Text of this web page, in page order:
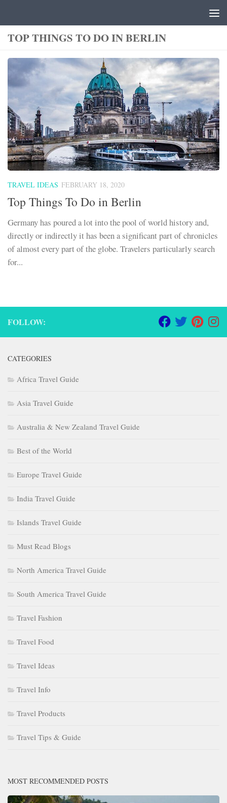
TOP THINGS TO DO IN BERLIN
TRAVEL IDEAS FEBRUARY 18, 2020
Top Things To Do in Berlin
Germany has poured a lot into the pool of world history and,
directly or indirectly it has been a significant part of chronicles
of almost every part of the globe. Travelers particularly search
for...
FOLLOW:
CATEGORIES
Africa Travel Guide
Asia Travel Guide
Australia & New Zealand Travel Guide
Best of the World
Europe Travel Guide
India Travel Guide
Islands Travel Guide
Must Read Blogs
North America Travel Guide
South America Travel Guide
Travel Fashion
Travel Food
Travel Ideas
Travel Info
Travel Products
Travel Tips & Guide
MOST RECOMMENDED POSTS